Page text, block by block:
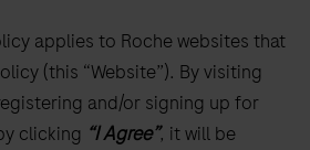
applies to Roche websites that
(this “Website”). By visiting
and/or signing up for
clicking “I Agree”, it will be